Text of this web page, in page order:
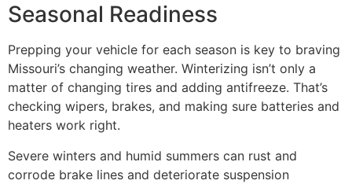
Seasonal Readiness
Prepping your vehicle for each season is key to braving
Missouri’s changing weather. Winterizing isn’t only a
matter of changing tires and adding antifreeze. That’s
checking wipers, brakes, and making sure batteries and
heaters work right.
Severe winters and humid summers can rust and
corrode brake lines and deteriorate suspension